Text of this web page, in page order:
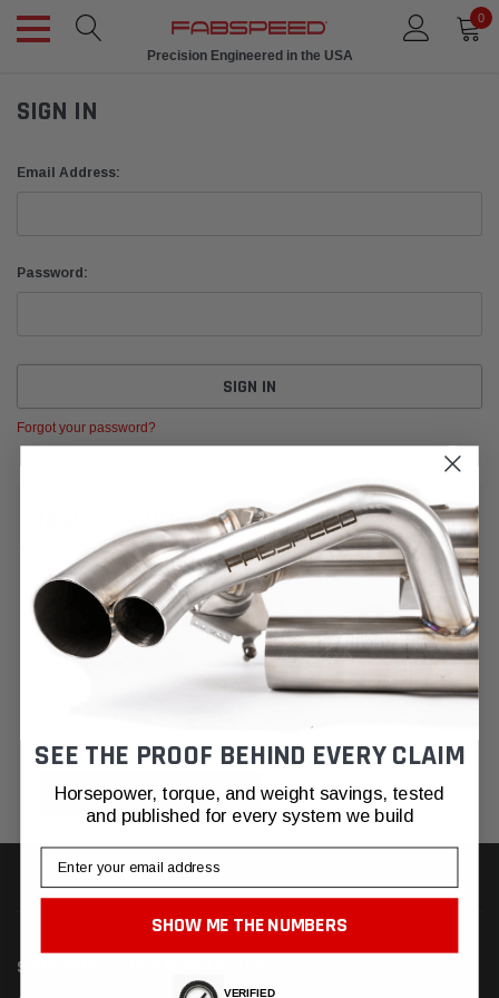
0
Precision Engineered in the USA
SIGN IN
Email Address:
Password:
Forgot your password?
NEW CUSTOMER?
Create an account with us and you'll be able to:
Check out faster
Save multiple shipping addresses
Access your order history
CREATE ACCOUNT
SUBSCRIBE TO OUR NEWSLETTER
SEE THE PROOF BEHIND EVERY CLAIM
Horsepower, torque, and weight savings, tested
and published for every system we build
Email
SHOW ME THE NUMBERS
VERIFIED